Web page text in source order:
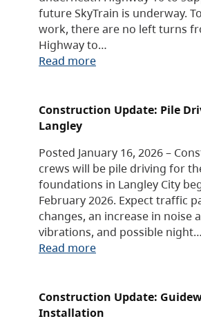
future SkyTrain is underway.
work, there are no left turns
Highway to…
Read more
Construction Update: Pile
Langley
Posted January 16, 2026 –
crews will be pile driving for
foundations in Langley City
February 2026. Expect traffic
changes, an increase in noise
vibrations, and possible night…
Read more
Construction Update:
Installation